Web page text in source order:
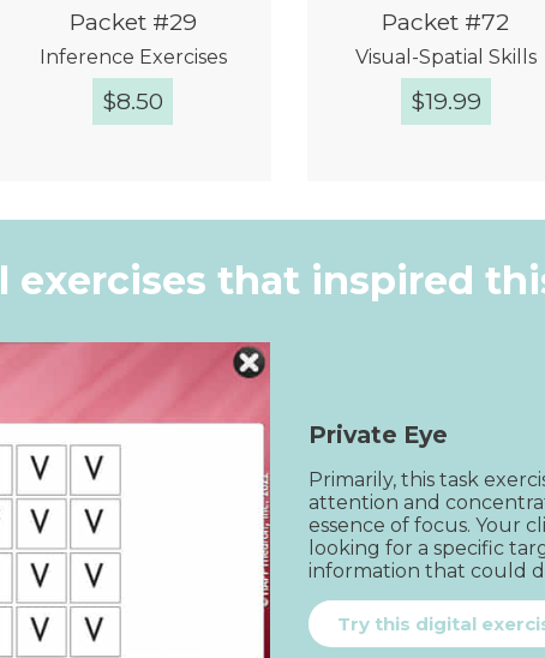
Packet #29
Inference Exercises
$8.50
Packet #72
Visual-Spatial Skills
$19.99
exercises that inspired
Private Eye
Primarily, this task
attention and
essence of focus. Your
looking for a specific
information that could
Try this digital